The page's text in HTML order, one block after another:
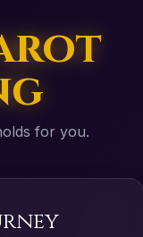
for you.